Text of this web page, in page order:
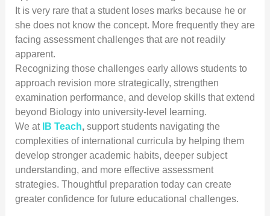
It is very rare that a student loses marks because he or
she does not know the concept. More frequently they are
facing assessment challenges that are not readily
apparent.
Recognizing those challenges early allows students to
approach revision more strategically, strengthen
examination performance, and develop skills that extend
beyond Biology into university-level learning.
We at IB Teach, support students navigating the
complexities of international curricula by helping them
develop stronger academic habits, deeper subject
understanding, and more effective assessment
strategies. Thoughtful preparation today can create
greater confidence for future educational challenges.